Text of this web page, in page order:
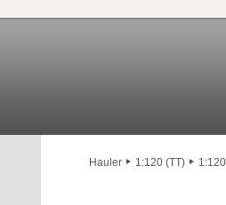
Hauler 1:120 (TT)